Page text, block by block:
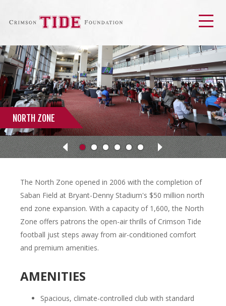
NORTH ZONE
Previous
Next
The North Zone opened in 2006 with the completion of
Saban Field at Bryant-Denny Stadium's $50 million north
end zone expansion. With a capacity of 1,600, the North
Zone offers patrons the open-air thrills of Crimson Tide
football just steps away from air-conditioned comfort
and premium amenities.
AMENITIES
Spacious, climate-controlled club with standard